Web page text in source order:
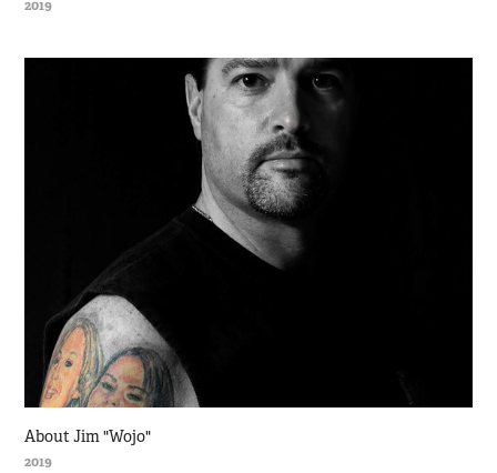
2019
About Jim "Wojo"
2019